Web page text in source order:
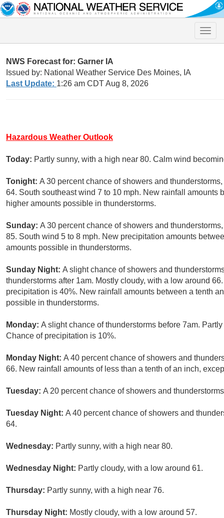
Toggle
NWS Forecast for: Garner IA
Issued by: National Weather Service Des Moines, IA
Last Update: 1:26 am CDT Aug 8, 2026
Hazardous Weather Outlook
Today: Partly sunny, with a high near 80. Calm wind
Tonight: A 30 percent chance of showers and
64. South southeast wind 7 to 10 mph. New rainfall amounts
higher amounts possible in thunderstorms.
Sunday: A 30 percent chance of showers and
85. South wind 5 to 8 mph. New precipitation amounts
amounts possible in thunderstorms.
Sunday Night: A slight chance of showers and
thunderstorms after 1am. Mostly cloudy, with a low around
precipitation is 40%. New rainfall amounts between a tenth
possible in thunderstorms.
Monday: A slight chance of thunderstorms before 7am.
Chance of precipitation is 10%.
Monday Night: A 40 percent chance of showers and
66. New rainfall amounts of less than a tenth of an inch,
Tuesday: A 20 percent chance of showers and
Tuesday Night: A 40 percent chance of showers and
64.
Wednesday: Partly sunny, with a high near 80.
Wednesday Night: Partly cloudy, with a low around 61.
Thursday: Partly sunny, with a high near 76.
Thursday Night: Mostly cloudy, with a low around 57.